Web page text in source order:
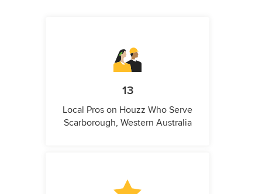
13
Local Pros on Houzz Who Serve
Scarborough, Western Australia